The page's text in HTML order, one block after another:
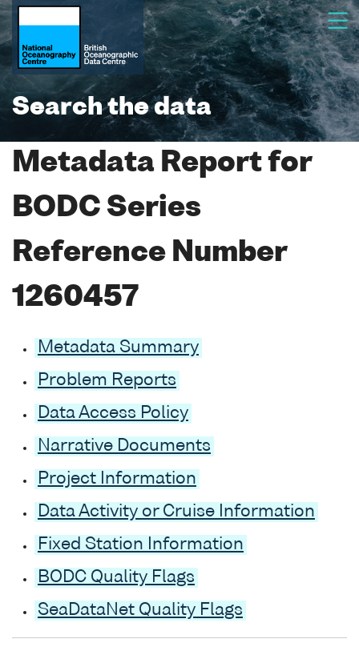
Search the data
Metadata Report for
BODC Series
Reference Number
1260457
Metadata Summary
Problem Reports
Data Access Policy
Narrative Documents
Project Information
Data Activity or Cruise Information
Fixed Station Information
BODC Quality Flags
SeaDataNet Quality Flags